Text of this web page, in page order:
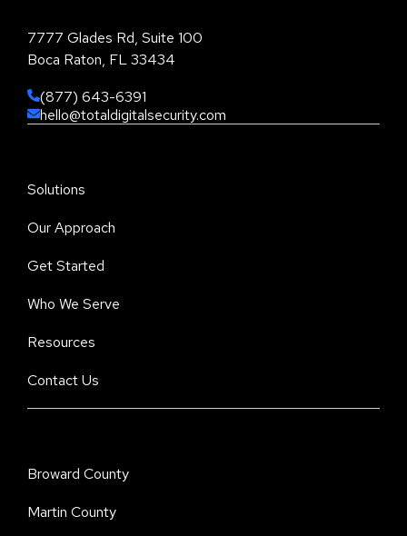
7777 Glades Rd, Suite 100
Boca Raton, FL 33434
(877) 643-6391
hello@totaldigitalsecurity.com
Solutions
Our Approach
Get Started
Who We Serve
Resources
Contact Us
Broward County
Martin County